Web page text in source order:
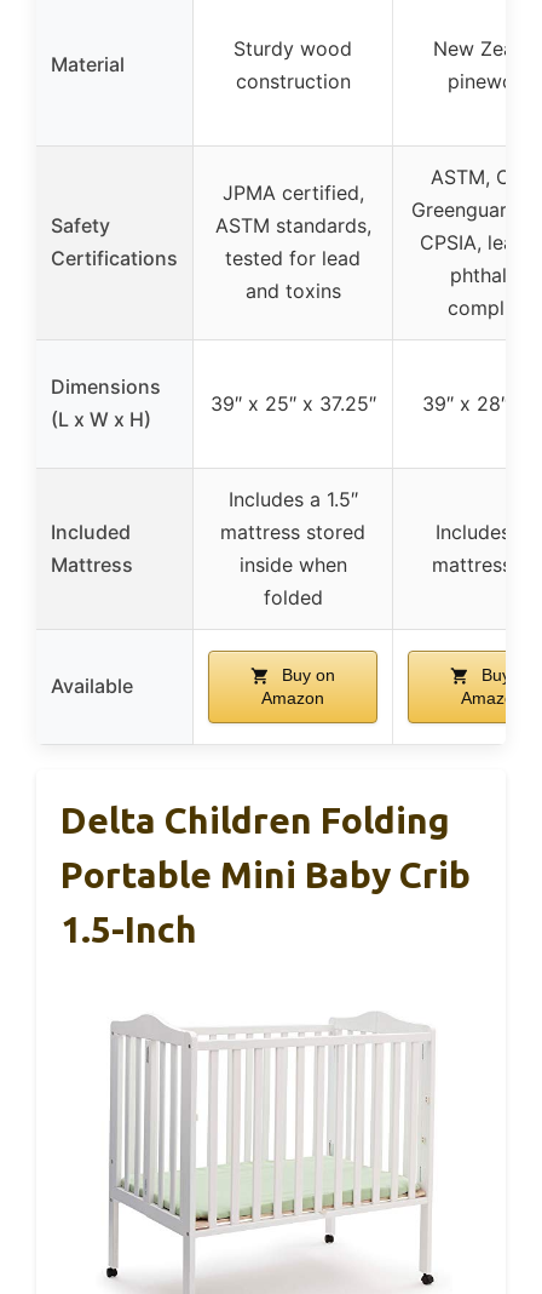
Material
Sturdy wood
construction
New
pinewood
Safety
Certifications
JPMA certified,
ASTM standards,
tested for lead
and toxins
ASTM,
Greenguard
CPSIA, lead
phthalate
compliant
Dimensions
(L x W x H)
39″ x 25″ x 37.25″ 39″ x 28″ x
Included
Mattress
Includes a 1.5″
mattress stored
inside when
folded
Includes a
mattress
Available
Buy on
Amazon
Buy on
Amazon
Delta Children Folding
Portable Mini Baby Crib
1.5-Inch